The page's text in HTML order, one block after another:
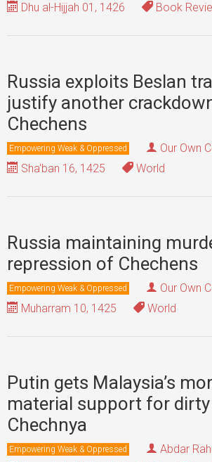
Dhu al-Hijjah 01, 1426
Book
Russia exploits Beslan
justify another
Chechens
Empowering Weak & Oppressed
Our Own
Sha'ban 16, 1425
World
Russia maintaining
repression of Chechens
Empowering Weak & Oppressed
Our Own
Muharram 10, 1425
World
Putin gets Malaysia’s
material support for
Chechnya
Empowering Weak & Oppressed
Abdar